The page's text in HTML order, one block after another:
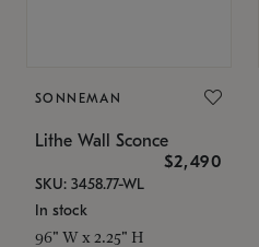
SONNEMAN
Lithe Wall Sconce
$2,490
SKU: 3458.77-WL
In stock
96" W x 2.25" H